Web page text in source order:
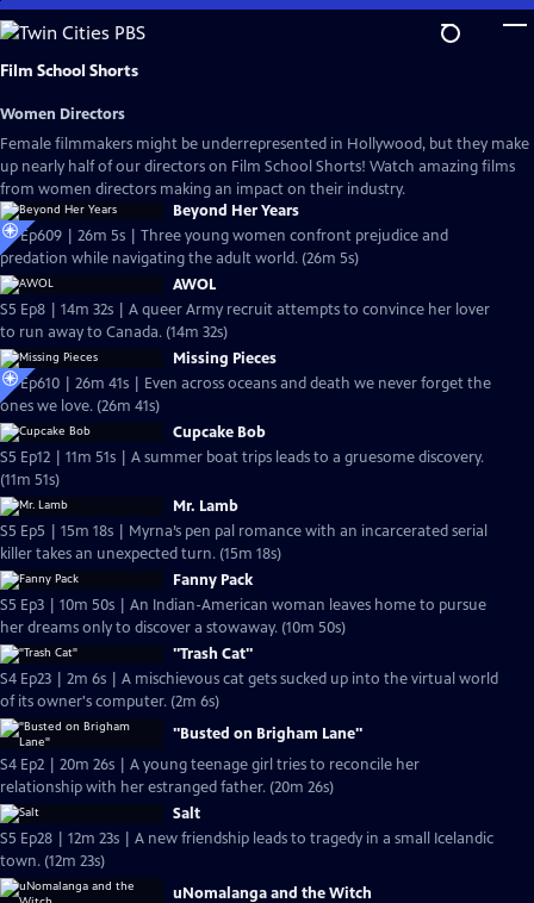
Skip
to
Main
Film School Shorts
Women Directors
Female filmmakers might be underrepresented in Hollywood, but they make
up nearly half of our directors on Film School Shorts! Watch amazing films
from women directors making an impact on their industry.
Beyond Her Years
S6 Ep609 | 26m 5s | Three young women confront prejudice and
predation while navigating the adult world. (26m 5s)
AWOL
S5 Ep8 | 14m 32s | A queer Army recruit attempts to convince her lover
to run away to Canada. (14m 32s)
Missing Pieces
S6 Ep610 | 26m 41s | Even across oceans and death we never forget the
ones we love. (26m 41s)
Cupcake Bob
S5 Ep12 | 11m 51s | A summer boat trips leads to a gruesome discovery.
(11m 51s)
Mr. Lamb
S5 Ep5 | 15m 18s | Myrna’s pen pal romance with an incarcerated serial
killer takes an unexpected turn. (15m 18s)
Fanny Pack
S5 Ep3 | 10m 50s | An Indian-American woman leaves home to pursue
her dreams only to discover a stowaway. (10m 50s)
"Trash Cat"
S4 Ep23 | 2m 6s | A mischievous cat gets sucked up into the virtual world
of its owner's computer. (2m 6s)
"Busted on Brigham Lane"
S4 Ep2 | 20m 26s | A young teenage girl tries to reconcile her
relationship with her estranged father. (20m 26s)
Salt
S5 Ep28 | 12m 23s | A new friendship leads to tragedy in a small Icelandic
town. (12m 23s)
uNomalanga and the Witch